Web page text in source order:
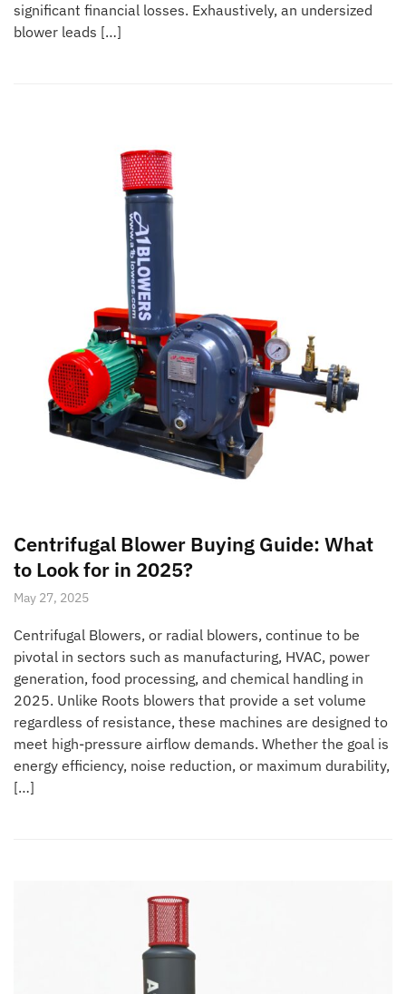
significant financial losses. Exhaustively, an undersized
blower leads […]
Centrifugal Blower Buying Guide: What
to Look for in 2025?
May 27, 2025
Centrifugal Blowers, or radial blowers, continue to be
pivotal in sectors such as manufacturing, HVAC, power
generation, food processing, and chemical handling in
2025. Unlike Roots blowers that provide a set volume
regardless of resistance, these machines are designed to
meet high-pressure airflow demands. Whether the goal is
energy efficiency, noise reduction, or maximum durability,
[…]